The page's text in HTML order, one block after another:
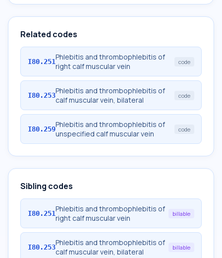
Related codes
I80.251Phlebitis and thrombophlebitis of
right calf muscular vein
code
I80.253Phlebitis and thrombophlebitis of
calf muscular vein, bilateral
code
I80.259Phlebitis and thrombophlebitis of
unspecified calf muscular vein
code
Sibling codes
I80.251Phlebitis and thrombophlebitis of
right calf muscular vein
billable
I80.253Phlebitis and thrombophlebitis of
calf muscular vein, bilateral
billable